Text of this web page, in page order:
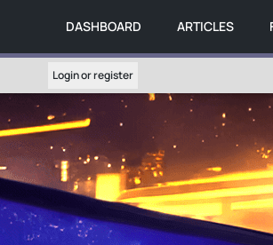
DASHBOARD ARTICLES
Login or register